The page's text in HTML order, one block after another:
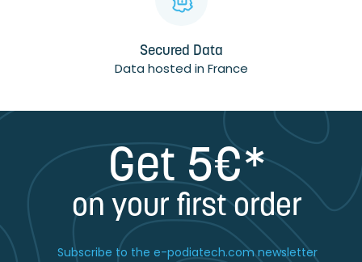
Secured Data
Data hosted in France
Get 5€*
on your first order
Subscribe to the e-podiatech.com newsletter